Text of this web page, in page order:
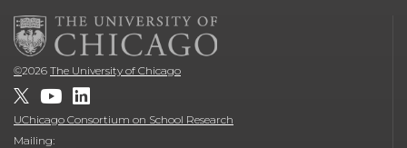
©2026 The University of Chicago
UChicago Consortium on School Research
Mailing: